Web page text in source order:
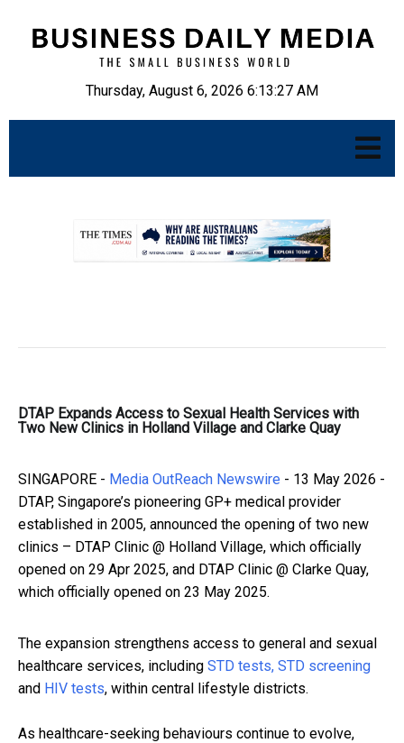
Thursday, August 6, 2026 6:13:28 AM
DTAP Expands Access to Sexual Health Services with
Two New Clinics in Holland Village and Clarke Quay
SINGAPORE - Media OutReach Newswire - 13 May 2026 -
DTAP, Singapore’s pioneering GP+ medical provider
established in 2005, announced the opening of two new
clinics – DTAP Clinic @ Holland Village, which officially
opened on 29 Apr 2025, and DTAP Clinic @ Clarke Quay,
which officially opened on 23 May 2025.
The expansion strengthens access to general and sexual
healthcare services, including STD tests, STD screening
and HIV tests, within central lifestyle districts.
As healthcare-seeking behaviours continue to evolve,